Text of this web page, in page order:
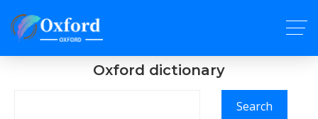
Oxford dictionary
Search